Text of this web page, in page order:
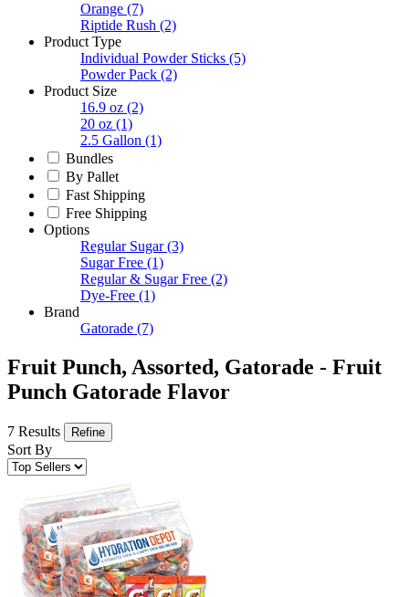
Orange (7)
Riptide Rush (2)
Product Type
Individual Powder Sticks (5)
Powder Pack (2)
Product Size
16.9 oz (2)
20 oz (1)
2.5 Gallon (1)
Bundles
By Pallet
Fast Shipping
Free Shipping
Options
Regular Sugar (3)
Sugar Free (1)
Regular & Sugar Free (2)
Dye-Free (1)
Brand
Gatorade (7)
Fruit Punch, Assorted, Gatorade - Fruit
Punch Gatorade Flavor
7 Results Refine
Sort By